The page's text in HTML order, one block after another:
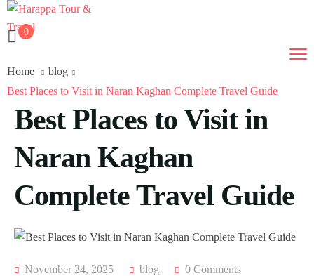
0
Home
blog
Best Places to Visit in Naran Kaghan Complete Travel Guide
Best Places to Visit in
Naran Kaghan
Complete Travel Guide
November 24, 2025 blog 0 Comments